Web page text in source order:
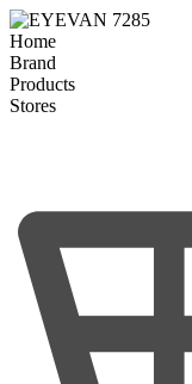
Home
Brand
Products
Stores